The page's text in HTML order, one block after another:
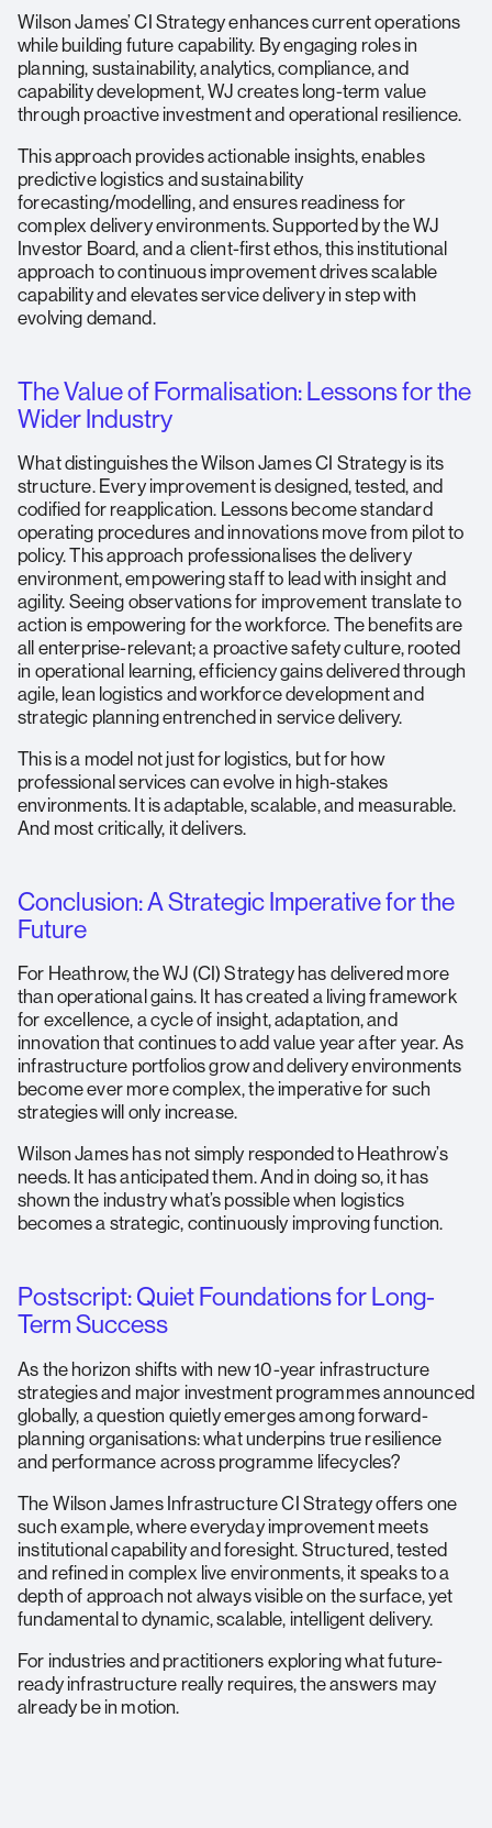
Wilson James’ CI Strategy enhances current operations
while building future capability. By engaging roles in
planning, sustainability, analytics, compliance, and
capability development, WJ creates long-term value
through proactive investment and operational resilience.
This approach provides actionable insights, enables
predictive logistics and sustainability
forecasting/modelling, and ensures readiness for
complex delivery environments. Supported by the WJ
Investor Board, and a client-first ethos, this institutional
approach to continuous improvement drives scalable
capability and elevates service delivery in step with
evolving demand.
The Value of Formalisation: Lessons for the
Wider Industry
What distinguishes the Wilson James CI Strategy is its
structure. Every improvement is designed, tested, and
codified for reapplication. Lessons become standard
operating procedures and innovations move from pilot to
policy. This approach professionalises the delivery
environment, empowering staff to lead with insight and
agility. Seeing observations for improvement translate to
action is empowering for the workforce. The benefits are
all enterprise-relevant; a proactive safety culture, rooted
in operational learning, efficiency gains delivered through
agile, lean logistics and workforce development and
strategic planning entrenched in service delivery.
This is a model not just for logistics, but for how
professional services can evolve in high-stakes
environments. It is adaptable, scalable, and measurable.
And most critically, it delivers.
Conclusion: A Strategic Imperative for the
Future
For Heathrow, the WJ (CI) Strategy has delivered more
than operational gains. It has created a living framework
for excellence, a cycle of insight, adaptation, and
innovation that continues to add value year after year. As
infrastructure portfolios grow and delivery environments
become ever more complex, the imperative for such
strategies will only increase.
Wilson James has not simply responded to Heathrow’s
needs. It has anticipated them. And in doing so, it has
shown the industry what’s possible when logistics
becomes a strategic, continuously improving function.
Postscript: Quiet Foundations for Long-
Term Success
As the horizon shifts with new 10-year infrastructure
strategies and major investment programmes announced
globally, a question quietly emerges among forward-
planning organisations: what underpins true resilience
and performance across programme lifecycles?
The Wilson James Infrastructure CI Strategy offers one
such example, where everyday improvement meets
institutional capability and foresight. Structured, tested
and refined in complex live environments, it speaks to a
depth of approach not always visible on the surface, yet
fundamental to dynamic, scalable, intelligent delivery.
For industries and practitioners exploring what future-
ready infrastructure really requires, the answers may
already be in motion.